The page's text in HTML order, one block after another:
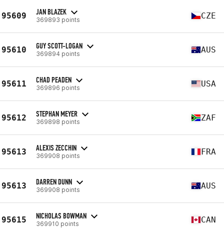
95609 JAN BLAZEK
369893 points CZE
95610 GUY SCOTT-LOGAN
369894 points AUS
95611 CHAD PEADEN
369896 points USA
95612 STEPHAN MEYER
369898 points ZAF
95613 ALEXIS ZECCHIN
369908 points FRA
95613 DARREN DUNN
369908 points AUS
95615 NICHOLAS BOWMAN
369910 points CAN